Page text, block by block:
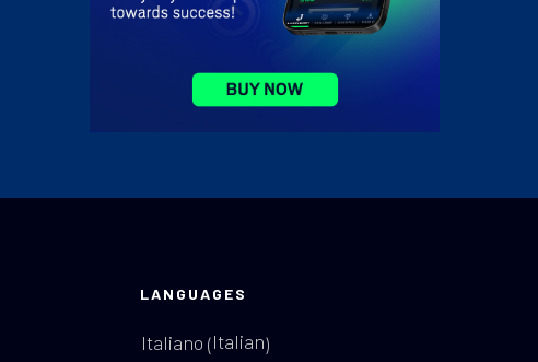
LANGUAGES
Italiano (Italian)